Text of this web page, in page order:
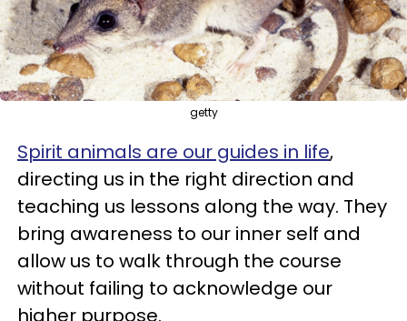
getty
Spirit animals are our guides in life,
directing us in the right direction and
teaching us lessons along the way. They
bring awareness to our inner self and
allow us to walk through the course
without failing to acknowledge our
higher purpose.